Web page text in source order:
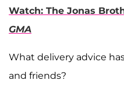
Watch: The Jonas
GMA
What delivery advice
and friends?